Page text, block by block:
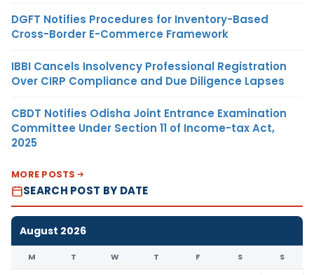
DGFT Notifies Procedures for Inventory-Based
Cross-Border E-Commerce Framework
IBBI Cancels Insolvency Professional Registration
Over CIRP Compliance and Due Diligence Lapses
CBDT Notifies Odisha Joint Entrance Examination
Committee Under Section 11 of Income-tax Act,
2025
MORE POSTS
SEARCH POST BY DATE
August 2026
M T W T F S S